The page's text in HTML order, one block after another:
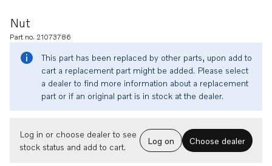
Nut
Part no. 21073786
This part has been replaced by other parts, upon add to
cart a replacement part might be added. Please select
a dealer to find more information about a replacement
part or if an original part is in stock at the dealer.
Log in or choose dealer to see
stock status and add to cart.
Log on Choose dealer